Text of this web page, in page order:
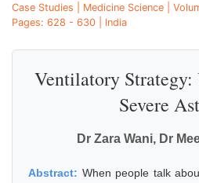
Case Studies | Medicine Science |
Pages: 628 - 630 | India
Ventilatory
Severe
Dr Zara Wani, Dr
Abstract: When people talk